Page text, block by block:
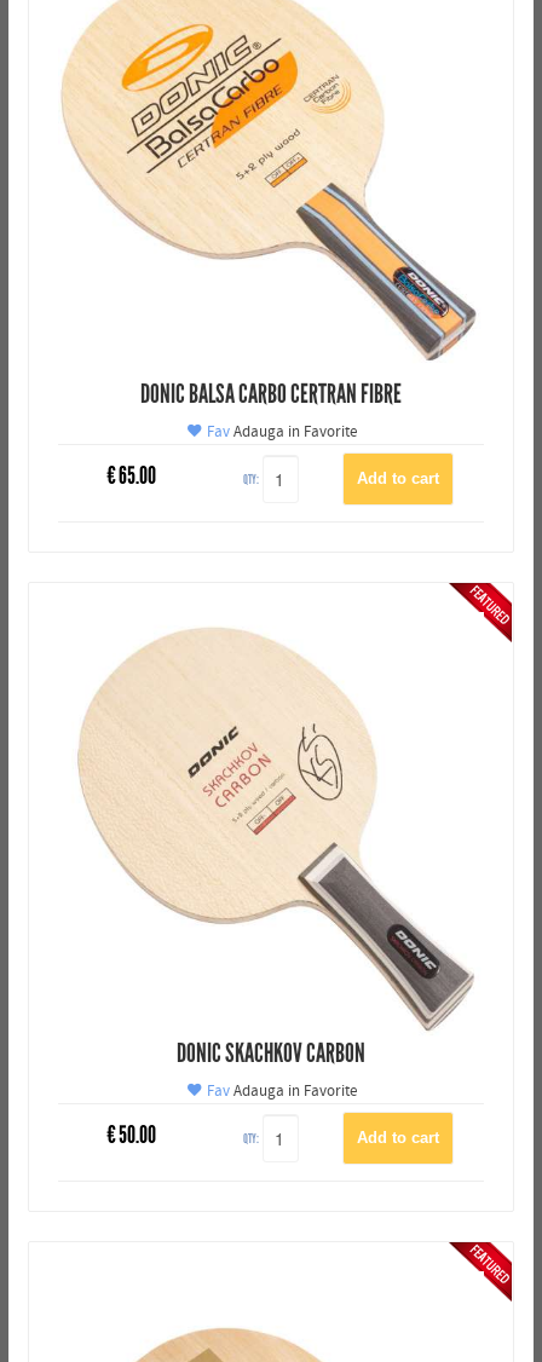
DONIC BALSA CARBO CERTRAN FIBRE
FavAdauga in Favorite
€65.00 QTY:
DONIC SKACHKOV CARBON
FavAdauga in Favorite
€50.00 QTY: